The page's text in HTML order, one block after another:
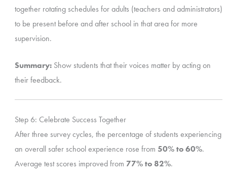
together rotating schedules for adults (teachers and administrators)
to be present before and after school in that area for more
supervision.
Summary:Show students that their voices matter by acting on
their feedback.
Step 6: Celebrate Success Together
After three survey cycles, the percentage of students experiencing
an overall safer school experience rose from 50% to 60%.
Average test scores improved from 77% to 82%.